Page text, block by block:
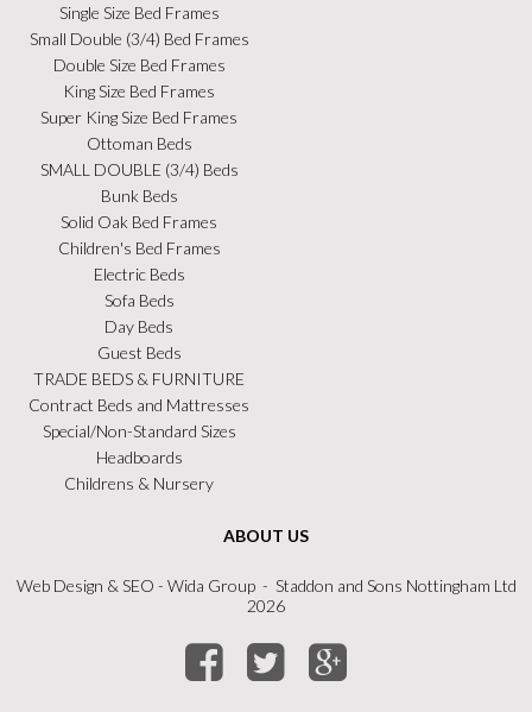
Single Size Bed Frames
Small Double (3/4) Bed Frames
Double Size Bed Frames
King Size Bed Frames
Super King Size Bed Frames
Ottoman Beds
SMALL DOUBLE (3/4) Beds
Bunk Beds
Solid Oak Bed Frames
Children's Bed Frames
Electric Beds
Sofa Beds
Day Beds
Guest Beds
TRADE BEDS & FURNITURE
Contract Beds and Mattresses
Special/Non-Standard Sizes
Headboards
Childrens & Nursery
ABOUT US
Web Design &SEO - Wida Group - Staddon and Sons Nottingham Ltd
2026